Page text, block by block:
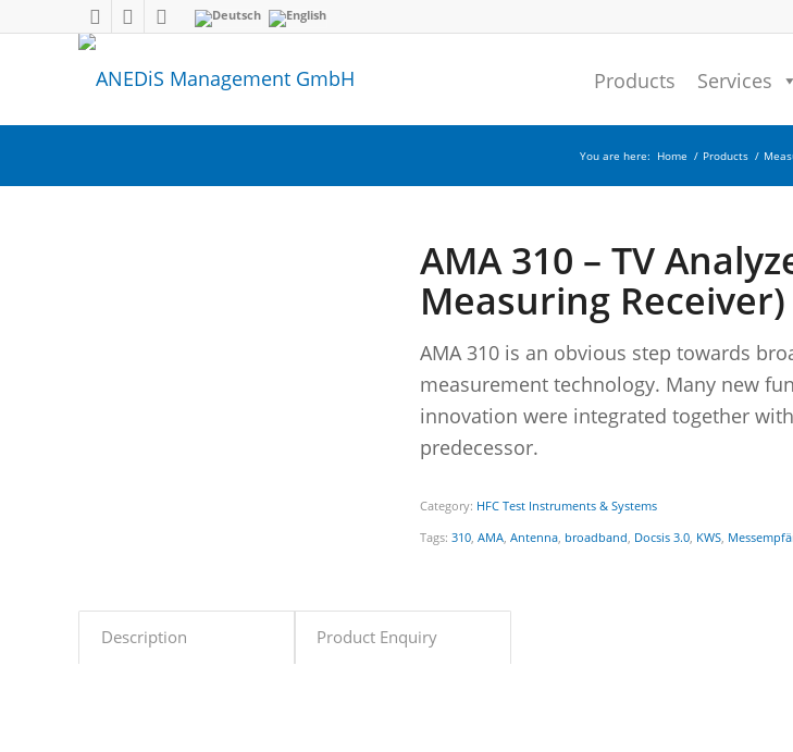
Products Services
You are here: Home / Products /
AMA 310 – TV
Measuring Receiver)
AMA 310 is an obvious step towards
measurement technology. Many new
innovation were integrated together
predecessor.
Category: HFC Test Instruments & Systems
Tags: 310 AMA Antenna broadband Docsis 3.0 KWS
Description Product Enquiry